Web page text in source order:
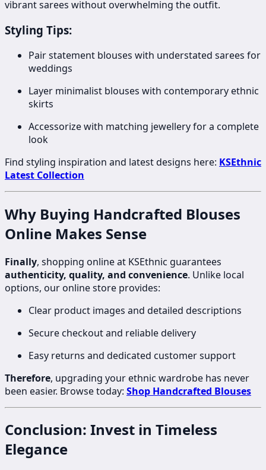
vibrant sarees without overwhelming the outfit.
Styling Tips:
Pair statement blouses with understated sarees for
weddings
Layer minimalist blouses with contemporary ethnic
skirts
Accessorize with matching jewellery for a complete
look
Find styling inspiration and latest designs here: KSEthnic
Latest Collection
Why Buying Handcrafted Blouses
Online Makes Sense
Finally, shopping online at KSEthnic guarantees
authenticity, quality, and convenience. Unlike local
options, our online store provides:
Clear product images and detailed descriptions
Secure checkout and reliable delivery
Easy returns and dedicated customer support
Therefore, upgrading your ethnic wardrobe has never
been easier. Browse today: Shop Handcrafted Blouses
Conclusion: Invest in Timeless
Elegance